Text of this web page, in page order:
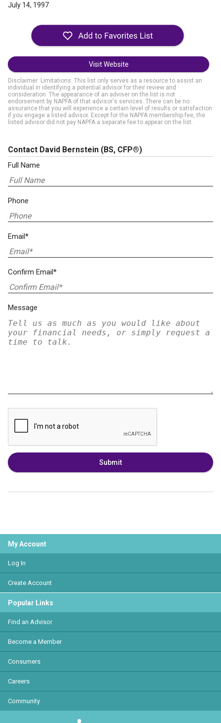
July 14, 1997
Visit Website
Disclaimer: Limitations. This list only serves as a resource to assist an
individual in identifying a potential advisor for their review and
consideration. The appearance of an adviser on the list is not
endorsement by NAPFA of that advisor's services. There can be no
assurance that you will experience a certain level of results or satisfaction
if you engage a listed advisor. Except for the NAPFA membership fee, the
listed advisor did not pay NAPFA a separate fee to appear on the list.
Contact David Bernstein (BS, CFP®)
Full Name
Phone
Email*
Confirm Email*
Message
Submit
My Account
Log In
Create Account
Popular Links
Find an Advisor
Become a Member
Consumers
Careers
Community